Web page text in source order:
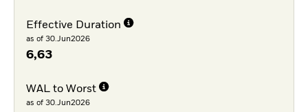
Effective Duration
as of 30.Jun2026
6,63
WAL to Worst
as of 30.Jun2026